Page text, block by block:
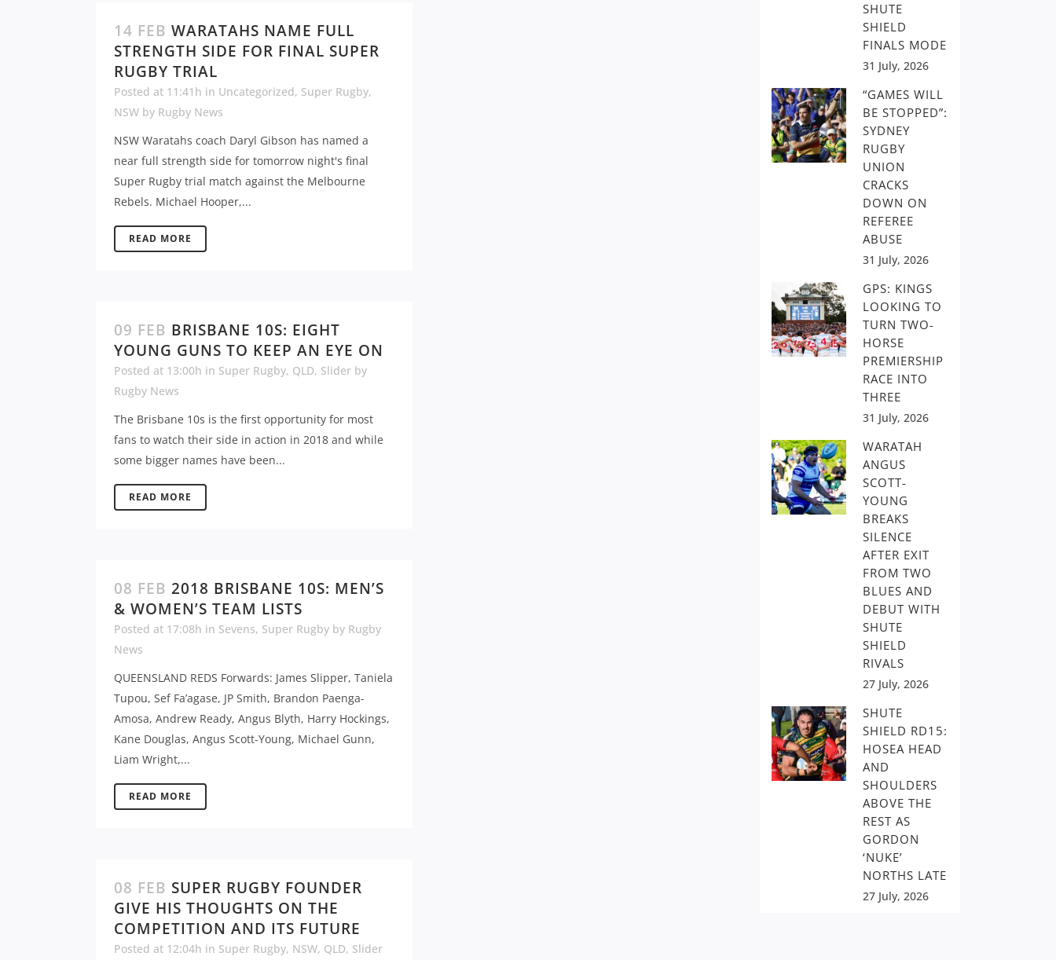
14 FEB WARATAHS NAME FULL
STRENGTH SIDE FOR FINAL SUPER
RUGBY TRIAL
Posted at 11:41h in Uncategorized, Super Rugby,
NSW by Rugby News
NSW Waratahs coach Daryl Gibson has named a
near full strength side for tomorrow night's final
Super Rugby trial match against the Melbourne
Rebels. Michael Hooper,...
READ MORE
09 FEB BRISBANE 10S: EIGHT
YOUNG GUNS TO KEEP AN EYE ON
Posted at 13:00h in Super Rugby, QLD, Slider by
Rugby News
The Brisbane 10s is the first opportunity for most
fans to watch their side in action in 2018 and while
some bigger names have been...
READ MORE
08 FEB 2018 BRISBANE 10S: MEN’S
& WOMEN’S TEAM LISTS
Posted at 17:08h in Sevens, Super Rugby by Rugby
News
QUEENSLAND REDS Forwards: James Slipper, Taniela
Tupou, Sef Fa’agase, JP Smith, Brandon Paenga-
Amosa, Andrew Ready, Angus Blyth, Harry Hockings,
Kane Douglas, Angus Scott-Young, Michael Gunn,
Liam Wright,...
READ MORE
08 FEB SUPER RUGBY FOUNDER
GIVE HIS THOUGHTS ON THE
COMPETITION AND ITS FUTURE
Posted at 12:04h in Super Rugby, NSW, QLD, Slider
SHUTE
SHIELD
FINALS MODE
31 July, 2026
“GAMES WILL
BE STOPPED”:
SYDNEY
RUGBY
UNION
CRACKS
DOWN ON
REFEREE
ABUSE
31 July, 2026
GPS: KINGS
LOOKING TO
TURN TWO-
HORSE
PREMIERSHIP
RACE INTO
THREE
31 July, 2026
WARATAH
ANGUS
SCOTT-
YOUNG
BREAKS
SILENCE
AFTER EXIT
FROM TWO
BLUES AND
DEBUT WITH
SHUTE
SHIELD
RIVALS
27 July, 2026
SHUTE
SHIELD RD15:
HOSEA HEAD
AND
SHOULDERS
ABOVE THE
REST AS
GORDON
‘NUKE’
NORTHS LATE
27 July, 2026